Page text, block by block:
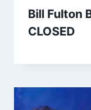
Bill Fulton
CLOSED